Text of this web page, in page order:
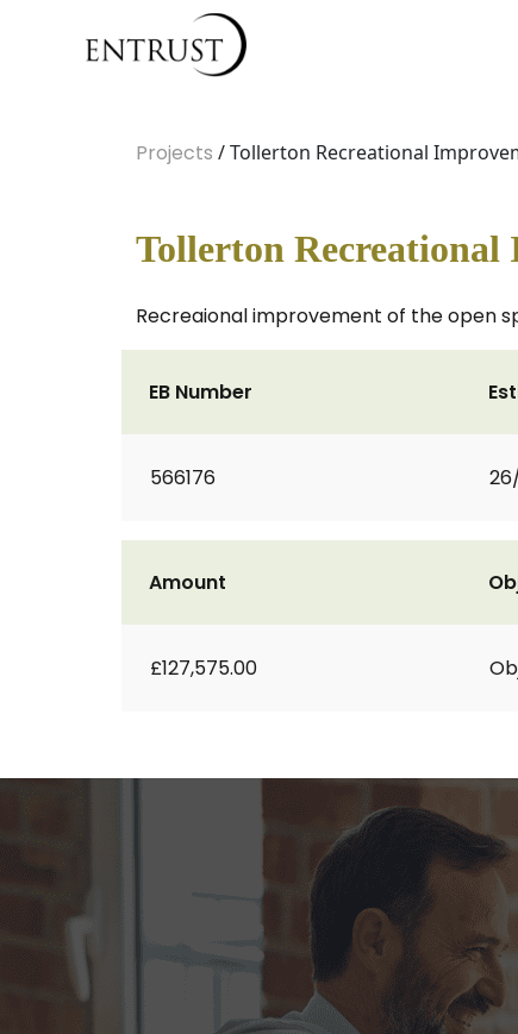
Projects / Tollerton Recreational
Tollerton Recreational
Recreaional improvement of the open
EB Number
566176
Amount
£127,575.00